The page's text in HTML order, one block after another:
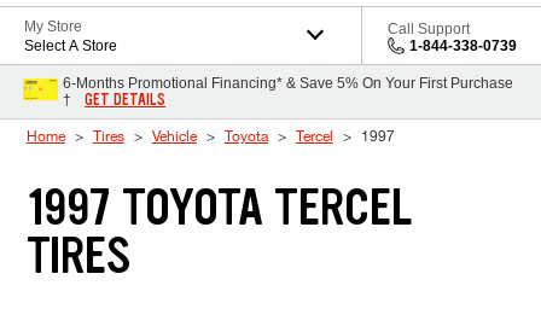
My Store
Select A Store
Call Support
1-844-338-0739
6-Months Promotional Financing* & Save 5% On Your First Purchase
†
GET DETAILS
Home Tires Vehicle Toyota Tercel 1997
1997 TOYOTA TERCEL
TIRES